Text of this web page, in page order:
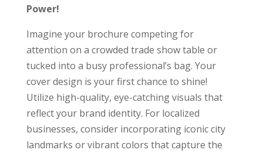
Power!
Imagine your brochure competing for
attention on a crowded trade show table or
tucked into a busy professional’s bag. Your
cover design is your first chance to shine!
Utilize high-quality, eye-catching visuals that
reflect your brand identity. For localized
businesses, consider incorporating iconic city
landmarks or vibrant colors that capture the